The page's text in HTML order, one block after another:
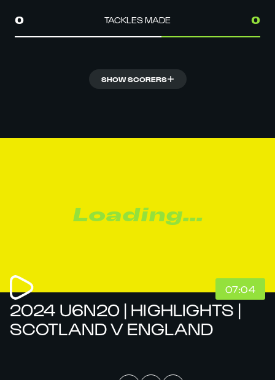
0 TACKLES MADE 0
SHOW SCORERS
Loading...
07:04
2024 U6N20 | HIGHLIGHTS |
SCOTLAND V ENGLAND